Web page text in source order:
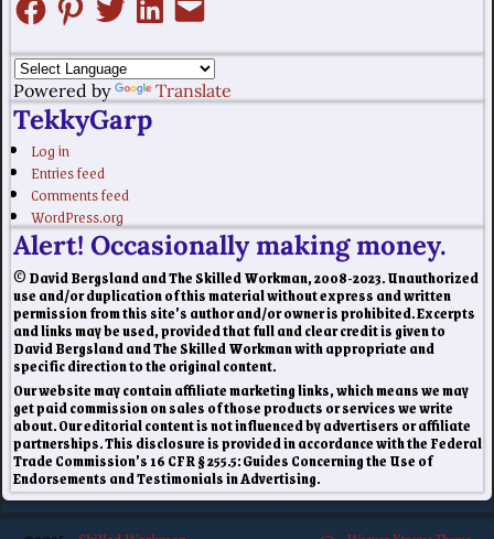
Powered by Translate
TekkyGarp
Log in
Entries feed
Comments feed
WordPress.org
Alert! Occasionally making money.
© David Bergsland and The Skilled Workman, 2008-2023. Unauthorized
use and/or duplication of this material without express and written
permission from this site’s author and/or owner is prohibited. Excerpts
and links may be used, provided that full and clear credit is given to
David Bergsland and The Skilled Workman with appropriate and
specific direction to the original content.
Our website may contain affiliate marketing links, which means we may
get paid commission on sales of those products or services we write
about. Our editorial content is not influenced by advertisers or affiliate
partnerships. This disclosure is provided in accordance with the Federal
Trade Commission’s 16 CFR § 255.5: Guides Concerning the Use of
Endorsements and Testimonials in Advertising.